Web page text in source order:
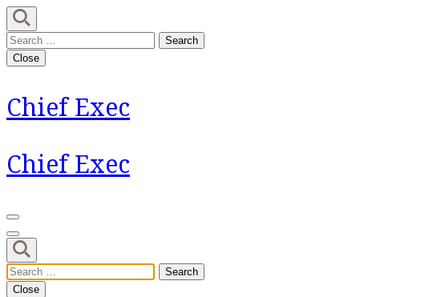
Skip
to
content
(Press
Search
for:
Close
Chief Exec
Chief Exec
Search
for:
Close